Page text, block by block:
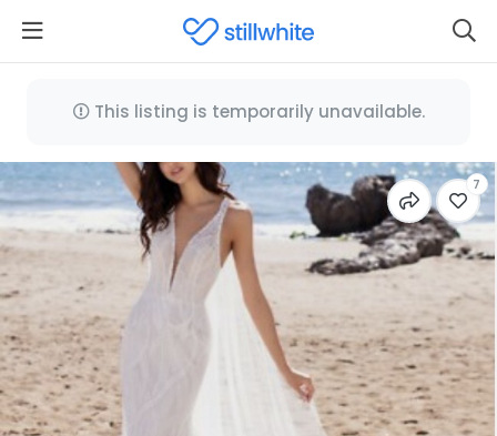
This listing is temporarily unavailable.
7